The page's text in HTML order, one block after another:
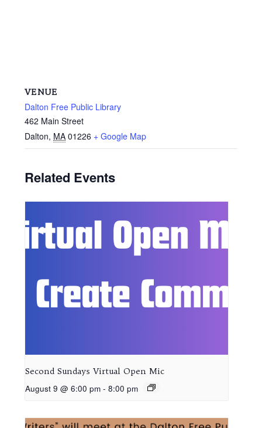
VENUE
Dalton Free Public Library
462 Main Street
Dalton, MA 01226 + Google Map
Related Events
Second Sundays Virtual Open Mic
August 9 @ 6:00 pm - 8:00 pm